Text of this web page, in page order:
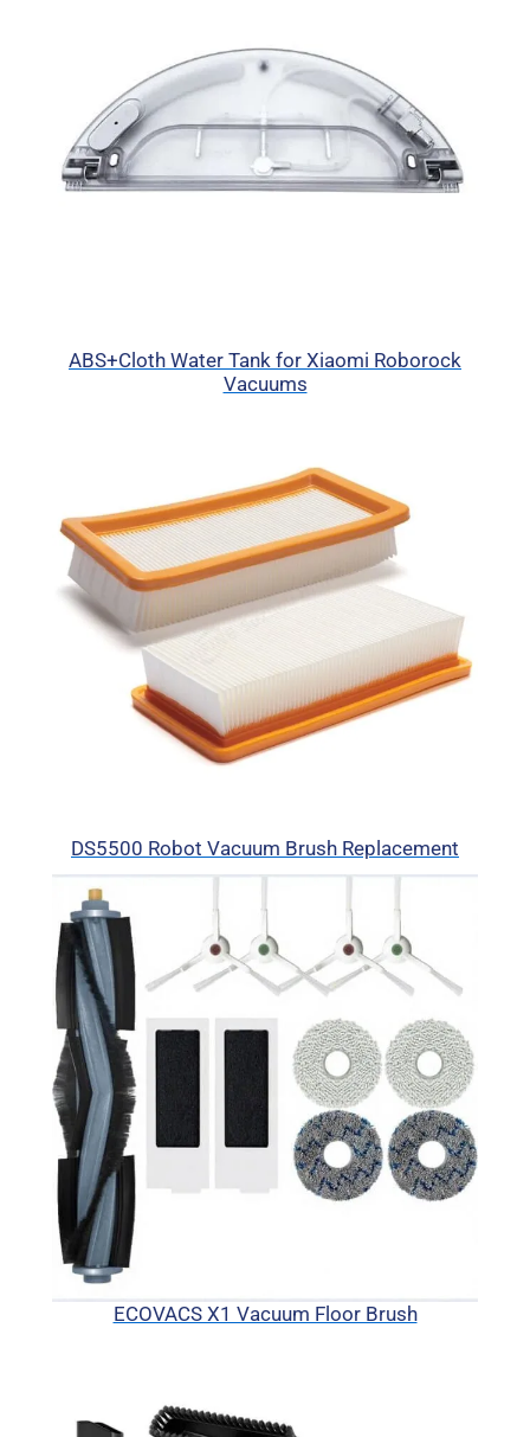
ABS+Cloth Water Tank for Xiaomi Roborock
Vacuums
DS5500 Robot Vacuum Brush Replacement
ECOVACS X1 Vacuum Floor Brush